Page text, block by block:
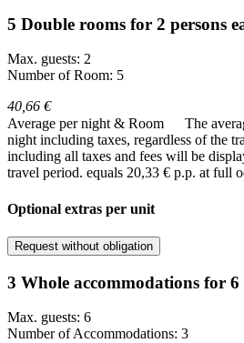
5 Double rooms for 2 persons
Max. guests: 2
Number of Room: 5
40,66 €
Average per night & Room
The
night including taxes, regardless of the
including all taxes and fees will be
travel period. equals 20,33 € p.p. at full
Optional extras per unit
Request without obligation
3 Whole accommodations for 6
Max. guests: 6
Number of Accommodations: 3